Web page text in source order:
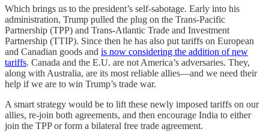
Which brings us to the president’s self-sabotage. Early into his
administration, Trump pulled the plug on the Trans-Pacific
Partnership (TPP) and Trans-Atlantic Trade and Investment
Partnership (TTIP). Since then he has also put tariffs on European
and Canadian goods and is now considering the addition of new
tariffs. Canada and the E.U. are not America’s adversaries. They,
along with Australia, are its most reliable allies—and we need their
help if we are to win Trump’s trade war.
A smart strategy would be to lift these newly imposed tariffs on our
allies, re-join both agreements, and then encourage India to either
join the TPP or form a bilateral free trade agreement.